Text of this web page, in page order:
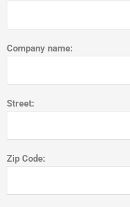
Company name:
Street:
Zip Code: